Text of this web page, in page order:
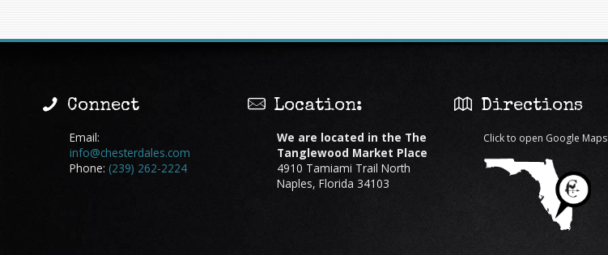
Connect
Email:
info@chesterdales.com
Phone: (239) 262-2224
Location:
We are located in the The
Tanglewood Market Place
4910 Tamiami Trail North
Naples, Florida 34103
Directions
Click to open Google Maps